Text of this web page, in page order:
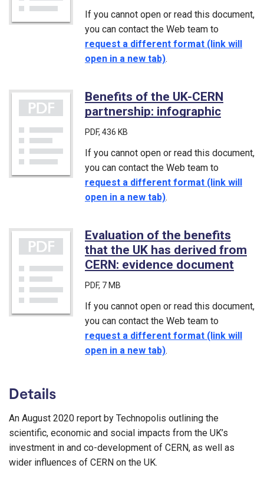
If you cannot open or read this document,
you can contact the Web team to
request a different format (link will
open in a new tab).
Benefits of the UK-CERN
partnership: infographic
PDF, 436 KB
If you cannot open or read this document,
you can contact the Web team to
request a different format (link will
open in a new tab).
Evaluation of the benefits
that the UK has derived from
CERN: evidence document
PDF, 7 MB
If you cannot open or read this document,
you can contact the Web team to
request a different format (link will
open in a new tab).
Details
An August 2020 report by Technopolis outlining the
scientific, economic and social impacts from the UK’s
investment in and co-development of CERN, as well as
wider influences of CERN on the UK.